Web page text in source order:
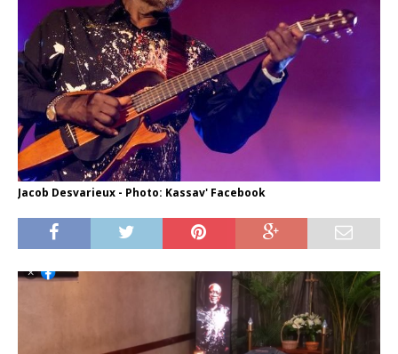
Jacob Desvarieux - Photo: Kassav' Facebook